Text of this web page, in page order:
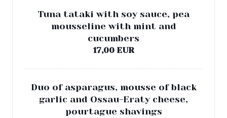
Tuna tataki with soy sauce, pea
mousseline with mint and
cucumbers
17,00 EUR
Duo of asparagus, mousse of black
garlic and Ossau-Eraty cheese,
pourtague shavings